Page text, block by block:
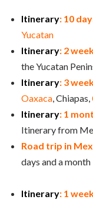
Itinerary: 10
Yucatan
Itinerary: 2
the Yucatan
Itinerary: 3
Oaxaca, Chiapas,
Itinerary: 1
Itinerary from
Road trip in
days and a month
Itinerary: 1